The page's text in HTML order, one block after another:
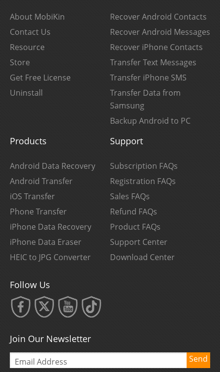
About MobiKin
Contact Us
Resource
Store
Get Free License
Uninstall
Recover Android Contacts
Recover Android Messages
Recover iPhone Contacts
Transfer Text Messages
Transfer iPhone SMS
Transfer Data from
Samsung
Backup Android to PC
Products
Android Data Recovery
Android Transfer
iOS Transfer
Phone Transfer
iPhone Data Recovery
iPhone Data Eraser
HEIC to JPG Converter
Support
Subscription FAQs
Registration FAQs
Sales FAQs
Refund FAQs
Product FAQs
Support Center
Download Center
Follow Us
Join Our Newsletter
Send